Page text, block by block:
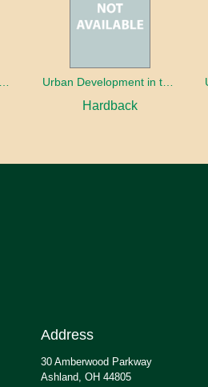
can be good things Urban Development in the Third World
Hardback
Address
30 Amberwood Parkway
Ashland, OH 44805